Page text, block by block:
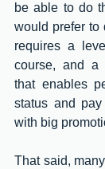
be able to do
would prefer to
requires a
course, and a
that enables
status and
with big
That said,